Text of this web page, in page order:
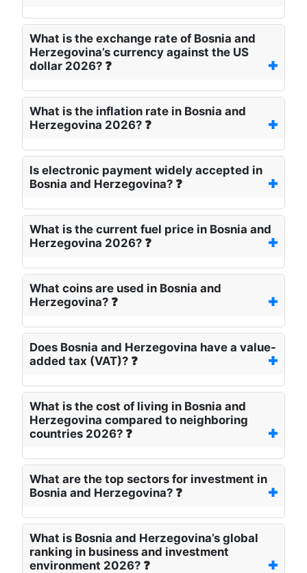
What is the exchange rate of Bosnia and
Herzegovina’s currency against the US
dollar 2026? ❓
What is the inflation rate in Bosnia and
Herzegovina 2026? ❓
Is electronic payment widely accepted in
Bosnia and Herzegovina? ❓
What is the current fuel price in Bosnia and
Herzegovina 2026? ❓
What coins are used in Bosnia and
Herzegovina? ❓
Does Bosnia and Herzegovina have a value-
added tax (VAT)? ❓
What is the cost of living in Bosnia and
Herzegovina compared to neighboring
countries 2026? ❓
What are the top sectors for investment in
Bosnia and Herzegovina? ❓
What is Bosnia and Herzegovina’s global
ranking in business and investment
environment 2026? ❓